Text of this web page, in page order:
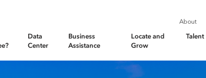
About
Data
Center
Business
Assistance
Locate and
Grow
Talent